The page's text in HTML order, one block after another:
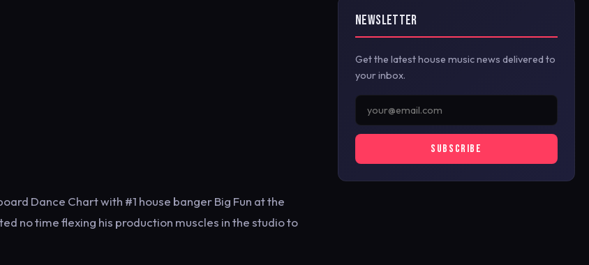
Dance Chart with #1 house banger Big Fun at the
no time flexing his production muscles in the studio to
NEWSLETTER
Get the latest house music news delivered to
your inbox.
SUBSCRIBE